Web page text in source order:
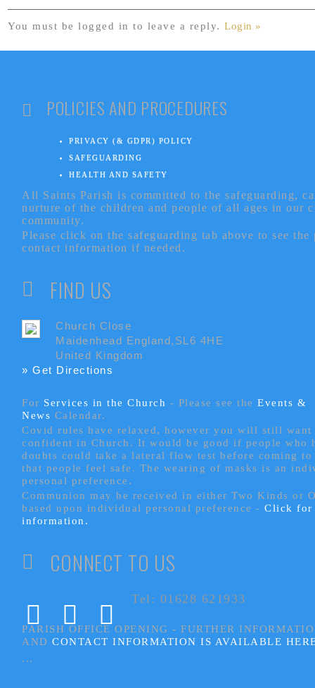
You must be logged in to leave a reply.Login »
POLICIES AND PROCEDURES
PRIVACY (& GDPR) POLICY
SAFEGUARDING
HEALTH AND SAFETY
All Saints Parish is committed to the safeguarding,
nurture of the children and people of all ages in our
community.
Please click on the safeguarding tab above to see
contact information if needed.
FIND US
Church Close
Maidenhead England,SL6 4HE
United Kingdom
» Get Directions
For Services in the Church - Please see theEvents &
News Calendar.
Covid rules have relaxed, however you will still
confident in Church. It would be good if people who
doubts could take a lateral flow test before coming to
that people feel safe. The wearing of masks is an
personal preference.
Communion may be received in either Two Kinds or
based upon individual personal preference -Click for
information.
CONNECT TO US
Tel: 01628 621933
PARISH OFFICE OPENING - FURTHER
ANDCONTACT INFORMATION IS AVAILABLE
...